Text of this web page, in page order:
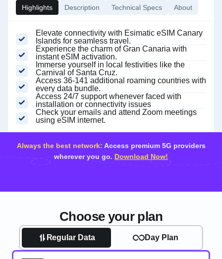
Highlights Description Technical Specs About
Elevate connectivity with Esimatic eSIM Canary
Islands for seamless travel.
Experience the charm of Gran Canaria with
instant eSIM activation.
Immerse yourself in local festivities like the
Carnival of Santa Cruz.
Access 36-141 additional roaming countries with
every data bundle.
Access 24/7 support whenever faced with
installation or connectivity issues
Check your emails and attend Zoom meetings
using eSIM internet.
Always the best network: Access premium 5G providers
wherever you go. Download Now!
Choose your plan
Regular Data Day Plan